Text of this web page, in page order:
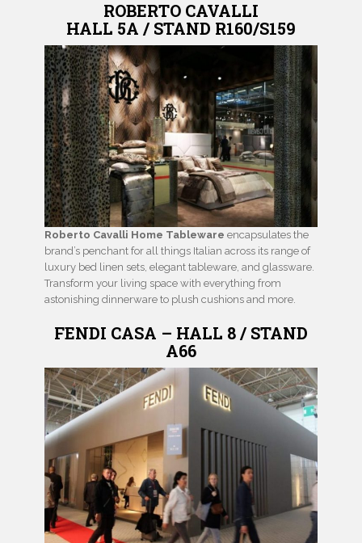
ROBERTO CAVALLI
HALL 5A / STAND R160/S159
Roberto Cavalli Home Tableware encapsulates the
brand’s penchant for all things Italian across its range of
luxury bed linen sets, elegant tableware, and glassware.
Transform your living space with everything from
astonishing dinnerware to plush cushions and more.
FENDI CASA – HALL 8 / STAND
A66